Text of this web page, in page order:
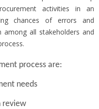
activities in an
chances of errors and
among all stakeholders and
process are:
needs
review